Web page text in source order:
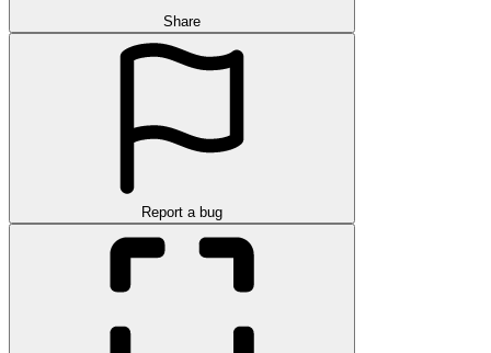
Share
Report a bug